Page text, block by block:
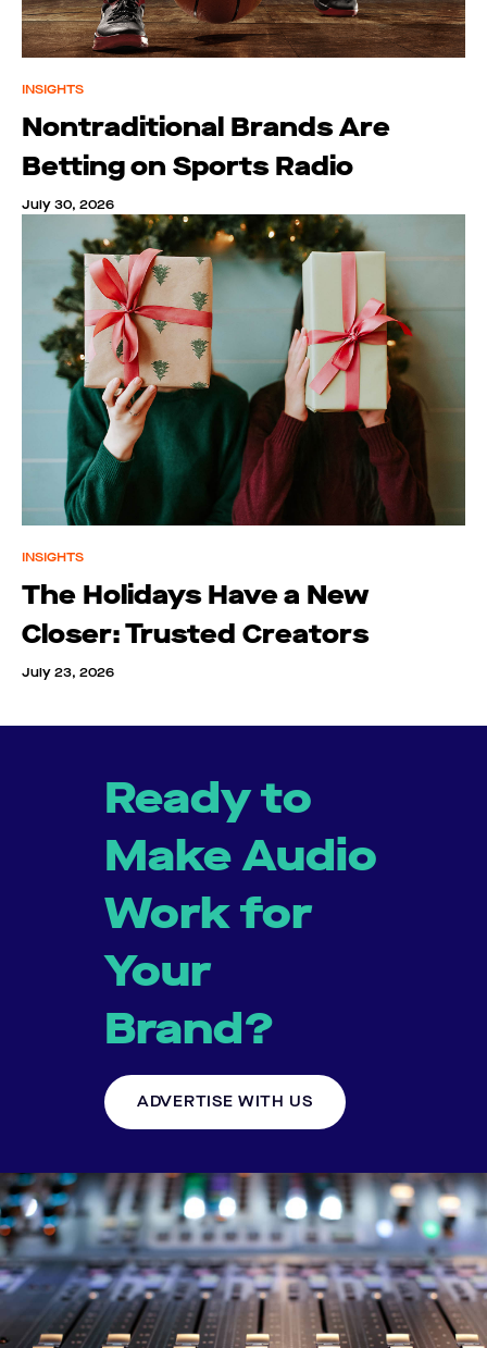
INSIGHTS
Nontraditional Brands Are
Betting on Sports Radio
July 30, 2026
INSIGHTS
The Holidays Have a New
Closer: Trusted Creators
July 23, 2026
Ready to
Make Audio
Work for
Your
Brand?
ADVERTISE WITH US